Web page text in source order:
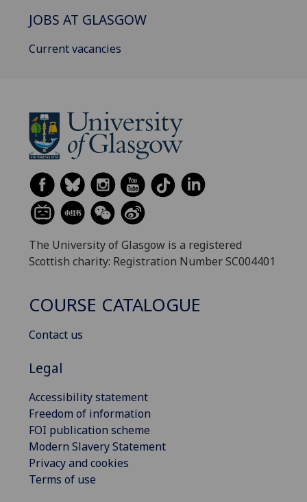
JOBS AT GLASGOW
Current vacancies
The University of Glasgow is a registered
Scottish charity: Registration Number SC004401
COURSE CATALOGUE
Contact us
Legal
Accessibility statement
Freedom of information
FOI publication scheme
Modern Slavery Statement
Privacy and cookies
Terms of use